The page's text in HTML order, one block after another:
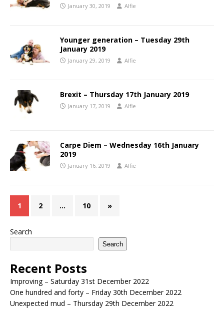
January 30, 2019 Alfie
Younger generation – Tuesday 29th
January 2019
January 29, 2019 Alfie
Brexit – Thursday 17th January 2019
January 17, 2019 Alfie
Carpe Diem – Wednesday 16th January
2019
January 16, 2019 Alfie
1 2 … 10 »
Search
Search
Recent Posts
Improving – Saturday 31st December 2022
One hundred and forty – Friday 30th December 2022
Unexpected mud – Thursday 29th December 2022